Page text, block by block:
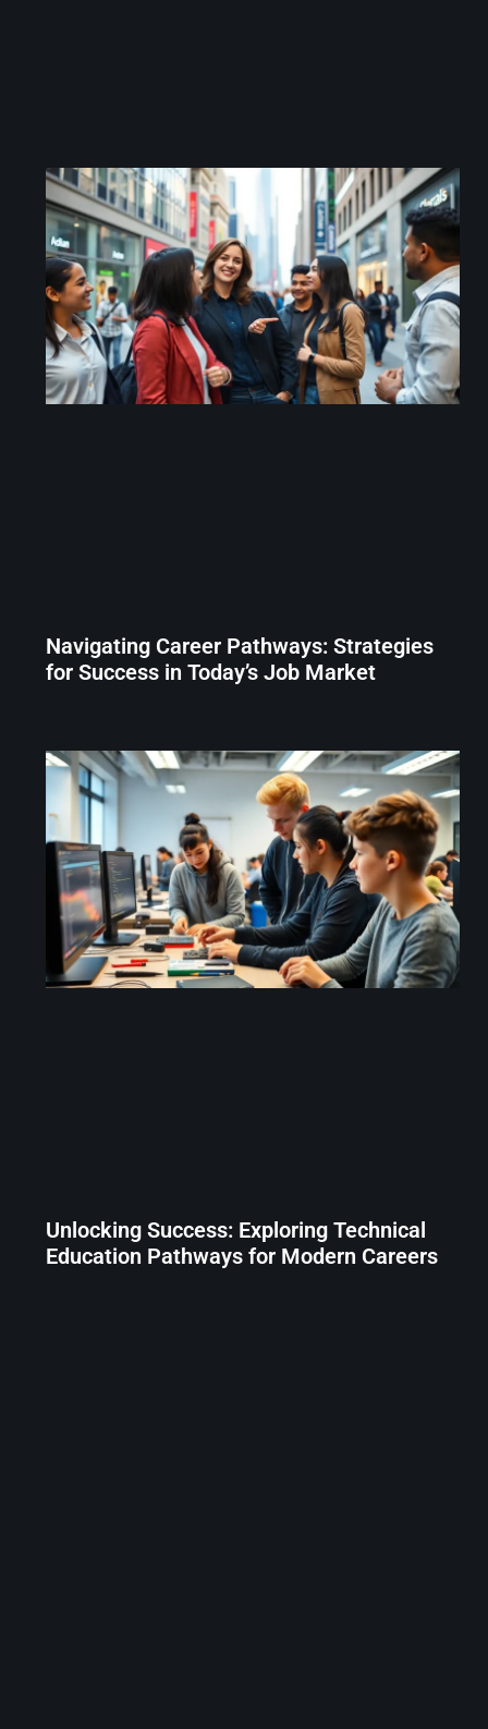
Navigating Career Pathways: Strategies
for Success in Today’s Job Market
Unlocking Success: Exploring Technical
Education Pathways for Modern Careers